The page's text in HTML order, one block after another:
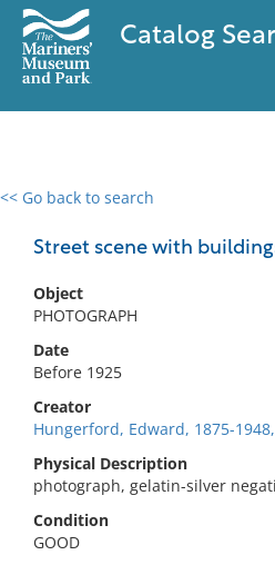
Catalog
<< Go back to search
Street scene with
Object
PHOTOGRAPH
Date
Before 1925
Creator
Hungerford, Edward, 1875-
Physical Description
photograph, gelatin-silver
Condition
GOOD
0 results